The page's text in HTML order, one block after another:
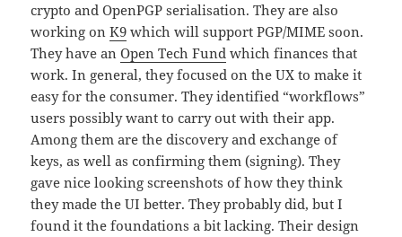
crypto and OpenPGP serialisation. They are also
working onK9 which will support PGP/MIME soon.
They have anOpen Tech Fund which finances that
work. In general, they focused on the UX to make it
easy for the consumer. They identified “workflows”
users possibly want to carry out with their app.
Among them are the discovery and exchange of
keys, as well as confirming them (signing). They
gave nice looking screenshots of how they think
they made the UI better. They probably did, but I
found it the foundations a bit lacking. Their design